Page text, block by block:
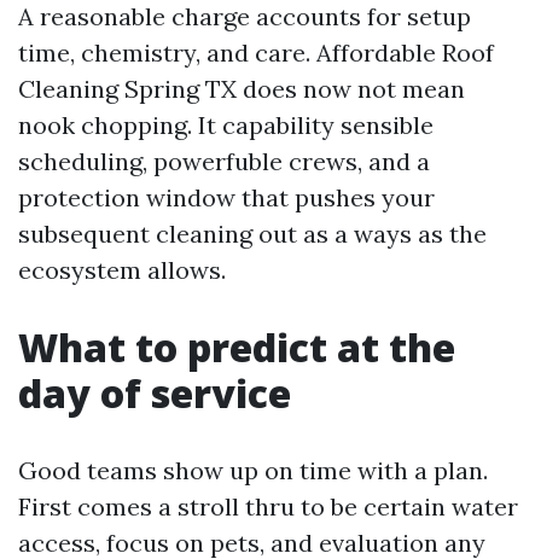
A reasonable charge accounts for setup
time, chemistry, and care. Affordable Roof
Cleaning Spring TX does now not mean
nook chopping. It capability sensible
scheduling, powerfuble crews, and a
protection window that pushes your
subsequent cleaning out as a ways as the
ecosystem allows.
What to predict at the
day of service
Good teams show up on time with a plan.
First comes a stroll thru to be certain water
access, focus on pets, and evaluation any